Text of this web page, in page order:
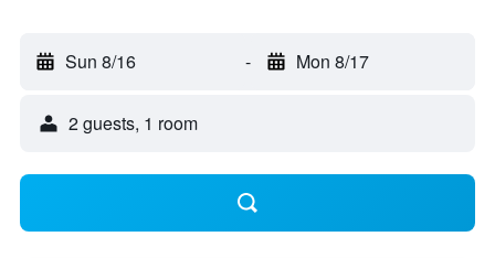
Sun 8/16 - Mon 8/17
2 guests, 1 room